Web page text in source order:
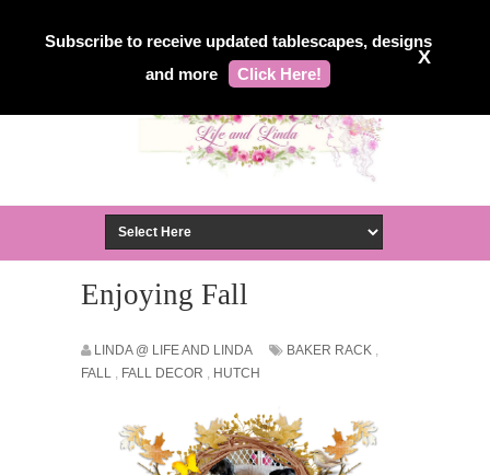
Subscribe to receive updated tablescapes, designs
and more
Click Here!
X
Enjoying Fall
LINDA @ LIFE AND LINDA BAKER RACK ,
FALL , FALL DECOR , HUTCH